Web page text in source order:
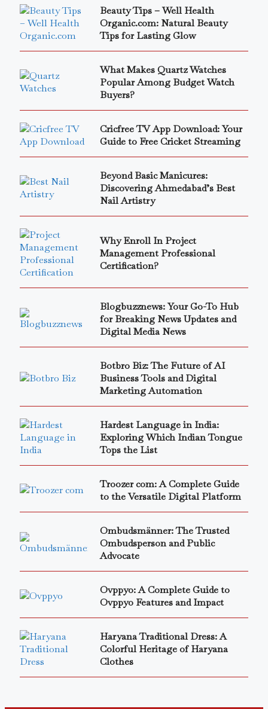
Beauty Tips – Well Health
Organic.com: Natural Beauty
Tips for Lasting Glow
What Makes Quartz Watches
Popular Among Budget Watch
Buyers?
Cricfree TV App Download: Your
Guide to Free Cricket Streaming
Beyond Basic Manicures:
Discovering Ahmedabad’s Best
Nail Artistry
Why Enroll In Project
Management Professional
Certification?
Blogbuzznews: Your Go-To Hub
for Breaking News Updates and
Digital Media News
Botbro Biz: The Future of AI
Business Tools and Digital
Marketing Automation
Hardest Language in India:
Exploring Which Indian Tongue
Tops the List
Troozer com: A Complete Guide
to the Versatile Digital Platform
Ombudsmänner: The Trusted
Ombudsperson and Public
Advocate
Ovppyo: A Complete Guide to
Ovppyo Features and Impact
Haryana Traditional Dress: A
Colorful Heritage of Haryana
Clothes